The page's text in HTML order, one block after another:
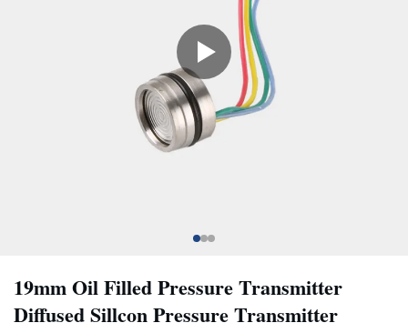
19mm Oil Filled Pressure Transmitter
Diffused Sillcon Pressure Transmitter